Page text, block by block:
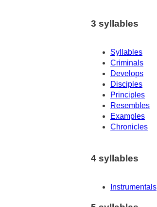
3 syllables
Syllables
Criminals
Develops
Disciples
Principles
Resembles
Examples
Chronicles
4 syllables
Instrumentals